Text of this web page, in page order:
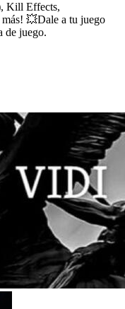
Kill Effects,
más! 💥Dale a tu juego
de juego.